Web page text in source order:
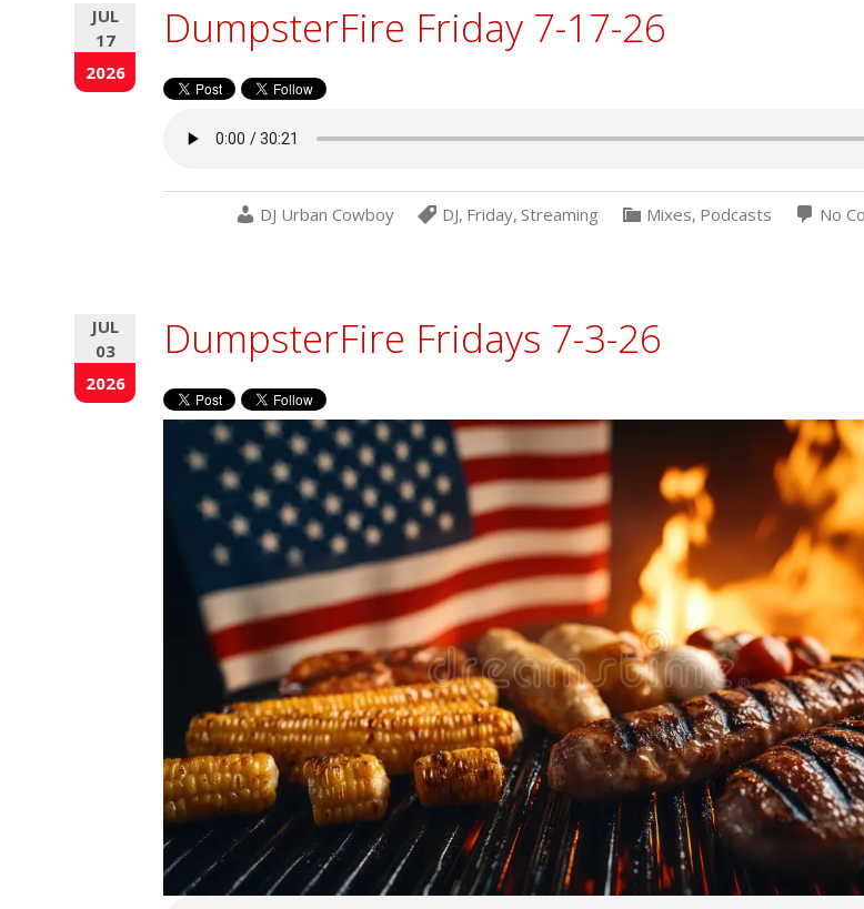
JUL
17
2026
DumpsterFire Friday 7-17-26
DJ Urban Cowboy DJ, Friday, Streaming Mixes, Podcasts No
JUL
03
2026
DumpsterFire Fridays 7-3-26